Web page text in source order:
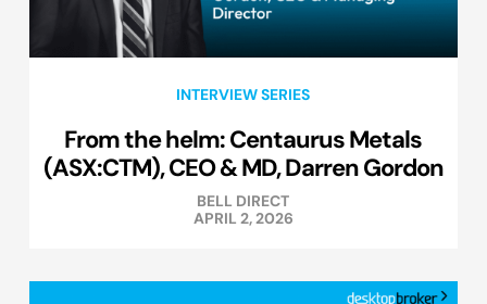
INTERVIEW SERIES
From the helm: Centaurus Metals
(ASX:CTM), CEO & MD, Darren Gordon
BELL DIRECT
APRIL 2, 2026